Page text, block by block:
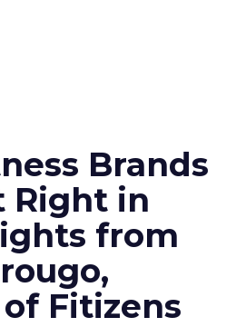
Brands
Right in
from
Fitizens